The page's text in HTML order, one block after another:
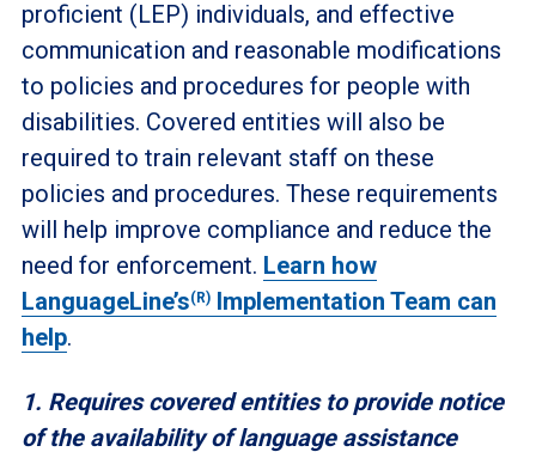
proficient (LEP) individuals, and effective
communication and reasonable modifications
to policies and procedures for people with
disabilities. Covered entities will also be
required to train relevant staff on these
policies and procedures. These requirements
will help improve compliance and reduce the
need for enforcement. Learn how
LanguageLine’s(R)Implementation Team can
help.
1. Requires covered entities to provide notice
of the availability of language assistance